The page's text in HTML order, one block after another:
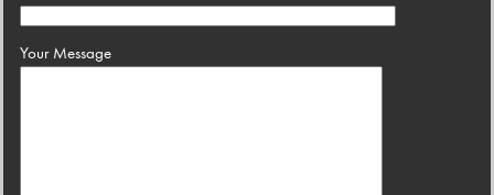
Your Message